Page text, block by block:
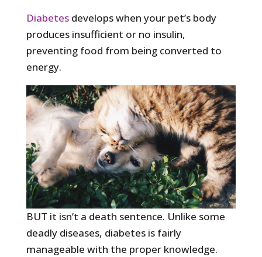
Diabetesdevelops when your pet’s body
produces insufficient or no insulin,
preventing food from being converted to
energy.
BUT it isn’t a death sentence. Unlike some
deadly diseases, diabetes is fairly
manageable with the proper knowledge.